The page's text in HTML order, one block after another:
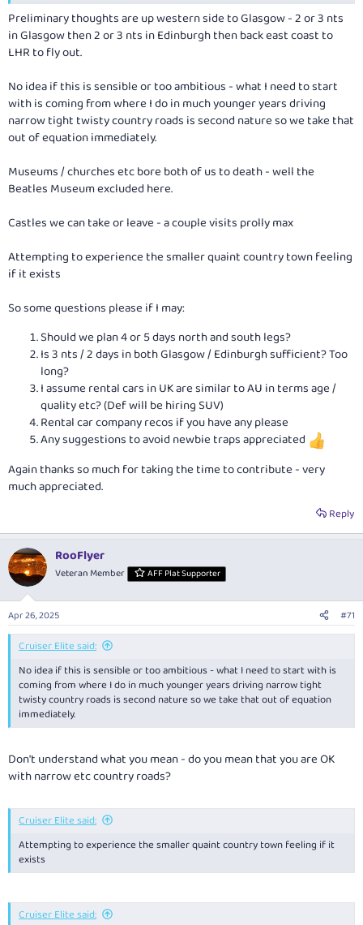
Preliminary thoughts are up western side to Glasgow - 2 or 3 nts
in Glasgow then 2 or 3 nts in Edinburgh then back east coast to
LHR to fly out.
No idea if this is sensible or too ambitious - what I need to start
with is coming from where I do in much younger years driving
narrow tight twisty country roads is second nature so we take that
out of equation immediately.
Museums / churches etc bore both of us to death - well the
Beatles Museum excluded here.
Castles we can take or leave - a couple visits prolly max
Attempting to experience the smaller quaint country town feeling
if it exists
So some questions please if I may:
Should we plan 4 or 5 days north and south legs?
Is 3 nts / 2 days in both Glasgow / Edinburgh sufficient? Too
long?
I assume rental cars in UK are similar to AU in terms age /
quality etc? (Def will be hiring SUV)
Rental car company recos if you have any please
Any suggestions to avoid newbie traps appreciated
Again thanks so much for taking the time to contribute - very
much appreciated.
Reply
RooFlyer
Veteran Member AFF Plat Supporter
Apr 26, 2025 #71
Cruiser Elite said:
No idea if this is sensible or too ambitious - what I need to start with is
coming from where I do in much younger years driving narrow tight
twisty country roads is second nature so we take that out of equation
immediately.
Don't understand what you mean - do you mean that you are OK
with narrow etc country roads?
Cruiser Elite said:
Attempting to experience the smaller quaint country town feeling if it
exists
Cruiser Elite said: